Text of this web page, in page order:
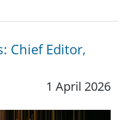
Chief Editor,
1 April 2026